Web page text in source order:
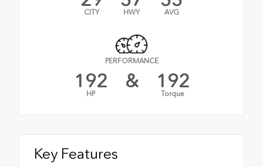
CITY HWY AVG
PERFORMANCE
192
HP
& 192
Torque
Key Features